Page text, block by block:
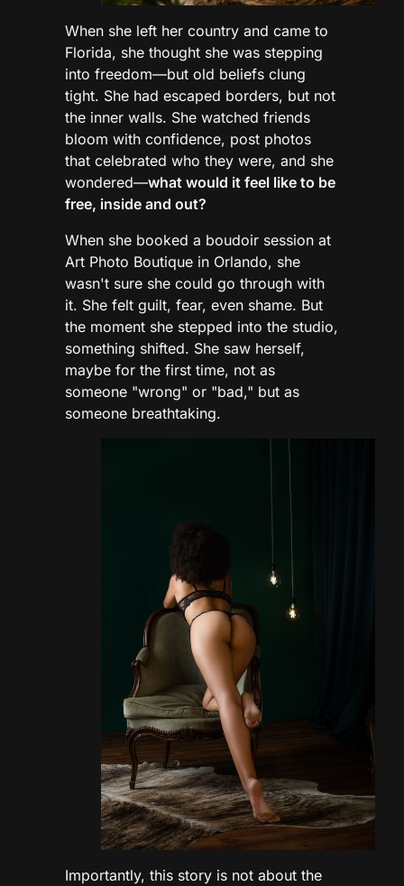
When she left her country and came to
Florida, she thought she was stepping
into freedom—but old beliefs clung
tight. She had escaped borders, but not
the inner walls. She watched friends
bloom with confidence, post photos
that celebrated who they were, and she
wondered—what would it feel like to be
free, inside and out?
When she booked a boudoir session at
Art Photo Boutique in Orlando, she
wasn't sure she could go through with
it. She felt guilt, fear, even shame. But
the moment she stepped into the studio,
something shifted. She saw herself,
maybe for the first time, not as
someone "wrong" or "bad," but as
someone breathtaking.
Importantly, this story is not about the